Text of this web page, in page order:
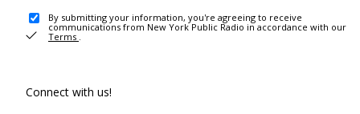
By submitting your information, you're agreeing to receive
communications from New York Public Radio in accordance with our
Terms .
Connect with us!